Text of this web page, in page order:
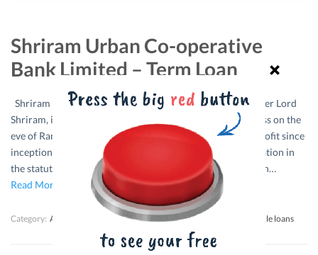
Shriram Urban Co-operative
Bank Limited – Term Loan
Shriram Urban Co-operative Bank Ltd. Nagpur named after Lord
Shriram, idol of the people of India commenced its business on the
eve of Ramnavami, the 21st March, 1996. The bank is in profit since
inception and has been consistently receiving “A” classification in
the statutory audit for all these years. Purpose – Term Loan…
Read More »
Category: Articles Tags:Home loan,Personal Loan Vehicle loans